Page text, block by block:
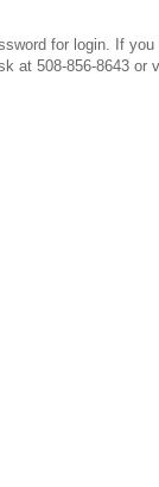
for login. If
at 508-856-8643 or